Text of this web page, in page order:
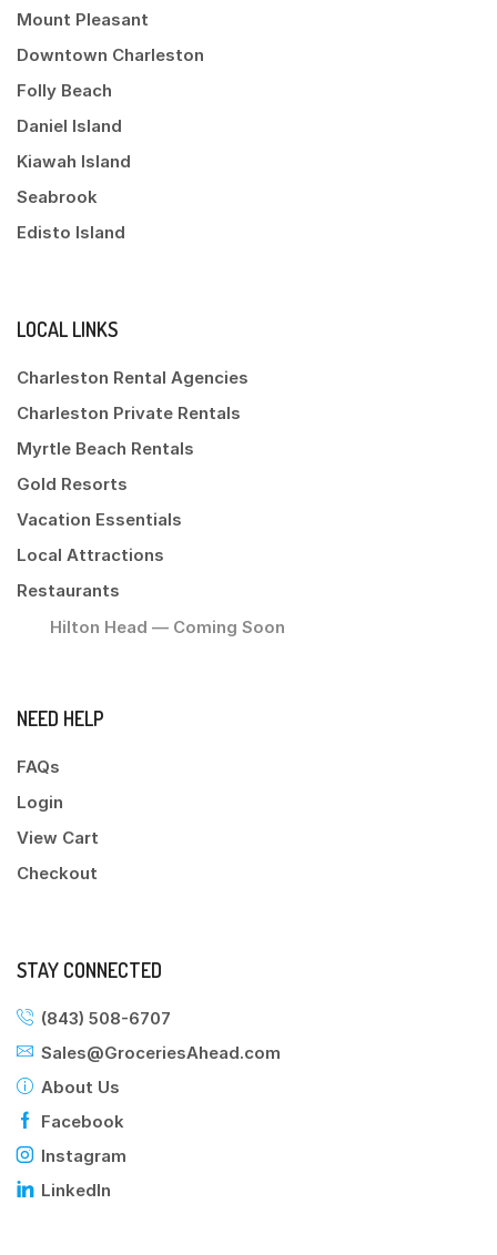
Mount Pleasant
Downtown Charleston
Folly Beach
Daniel Island
Kiawah Island
Seabrook
Edisto Island
LOCAL LINKS
Charleston Rental Agencies
Charleston Private Rentals
Myrtle Beach Rentals
Gold Resorts
Vacation Essentials
Local Attractions
Restaurants
Hilton Head — Coming Soon
NEED HELP
FAQs
Login
View Cart
Checkout
STAY CONNECTED
(843) 508-6707
Sales@GroceriesAhead.com
About Us
Facebook
Instagram
LinkedIn